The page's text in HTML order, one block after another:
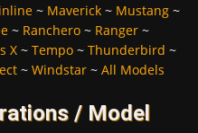
~ Maverick ~ Mustang ~
~ Ranchero ~ Ranger ~
X ~ Tempo ~ Thunderbird ~
~ Windstar ~ All Models
/ Model